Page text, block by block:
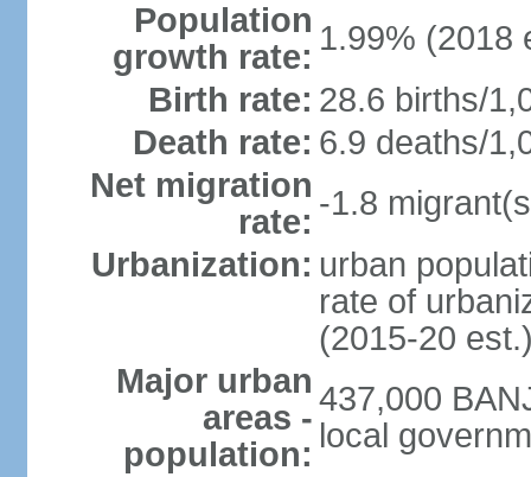
Population
growth rate: 1.99% (2018
Birth rate: 28.6 births/
Death rate: 6.9 deaths/
Net migration
rate: -1.8
Urbanization: urban
rate of
(2015-20
Major urban
areas -
population:
437,000
local